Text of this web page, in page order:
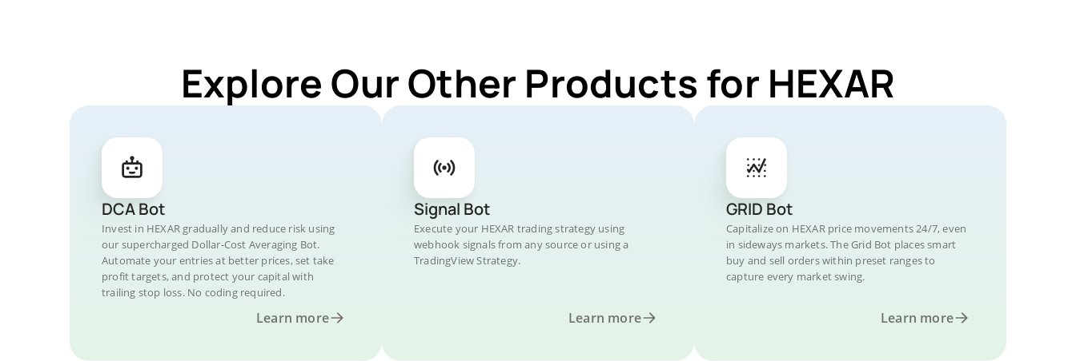
Explore Our Other Products for HEXAR
DCA Bot
Invest in HEXAR gradually and reduce risk using
our supercharged Dollar-Cost Averaging Bot.
Automate your entries at better prices, set take
profit targets, and protect your capital with
trailing stop loss. No coding required.
Learn more
Signal Bot
Execute your HEXAR trading strategy using
webhook signals from any source or using a
TradingView Strategy.
Learn more
GRID Bot
Capitalize on HEXAR price movements 24/7, even
in sideways markets. The Grid Bot places smart
buy and sell orders within preset ranges to
capture every market swing.
Learn more